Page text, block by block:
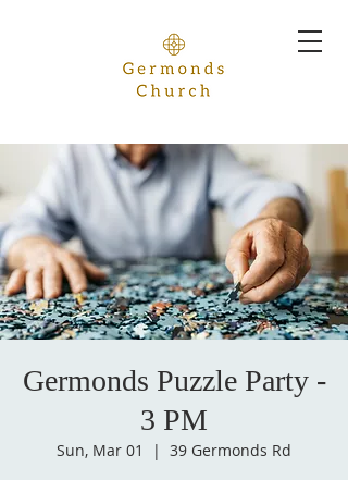
Germonds Puzzle Party -
3 PM
Sun, Mar 01
  |
39 Germonds Rd